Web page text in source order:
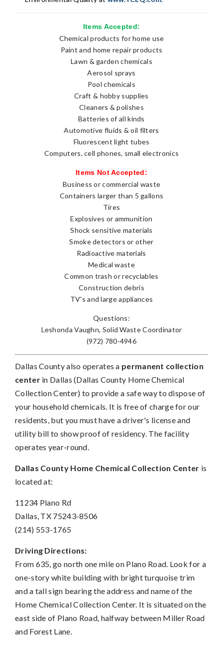
Items Accepted:
Chemical products for home use
Paint and home repair products
Lawn & garden chemicals
Aerosol sprays
Pool chemicals
Craft & hobby supplies
Cleaners & polishes
Batteries of all kinds
Automotive fluids & oil filters
Fluorescent light tubes
Computers, cell phones, small electronics
Items Not Accepted:
Business or commercial waste
Containers larger than 5 gallons
Tires
Explosives or ammunition
Shock sensitive materials
Smoke detectors or other
Radioactive materials
Medical waste
Common trash or recyclables
Construction debris
TV's and large appliances
Questions:
Leshonda Vaughn, Solid Waste Coordinator
(972) 780-4946
Dallas County also operates a permanent collection
centerin Dallas (Dallas County Home Chemical
Collection Center) to provide a safe way to dispose of
your household chemicals. It is free of charge for our
residents, but you must have a driver's license and
utility bill to show proof of residency. The facility
operates year-round.
Dallas County Home Chemical Collection Center is
located at:
11234 Plano Rd
Dallas, TX 75243-8506
(214) 553-1765
Driving Directions:
From 635, go north one mile on Plano Road. Look for a
one-story white building with bright turquoise trim
and a tall sign bearing the address and name of the
Home Chemical Collection Center. It is situated on the
east side of Plano Road, halfway between Miller Road
and Forest Lane.